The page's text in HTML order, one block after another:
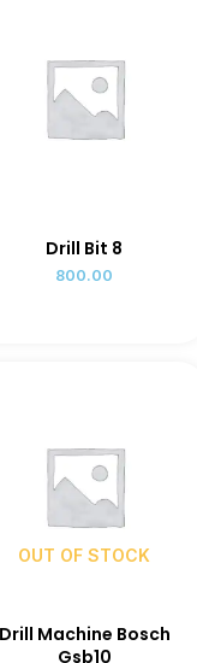
Drill Bit 8
800.00
OUT OF STOCK
Drill Machine Bosch
Gsb10